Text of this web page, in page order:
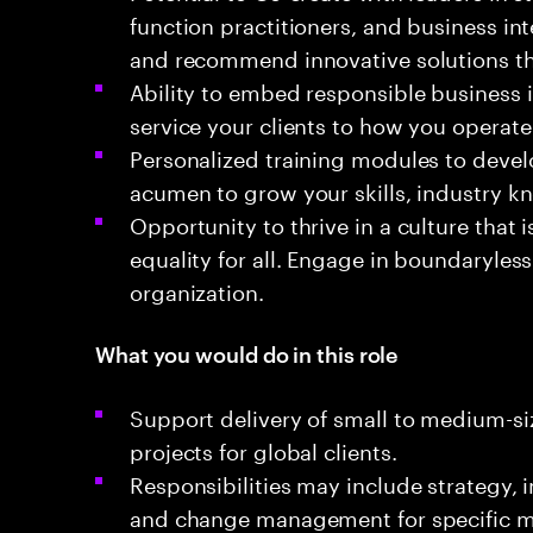
function practitioners, and business
and recommend innovative solutions
Ability to embed responsible
service your clients to how you
Personalized training modules to
acumen to grow your skills, industry
Opportunity to thrive in a culture that
equality for all. Engage in
organization.
What you would do in this role
Support delivery of small to medium-
projects for global clients.
Responsibilities may include strategy,
and change management for specific